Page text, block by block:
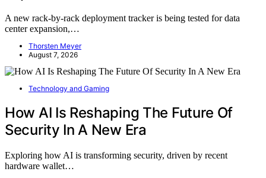
A new rack-by-rack deployment tracker is being tested for data
center expansion,…
Thorsten Meyer
August 7, 2026
Technology and Gaming
How AI Is Reshaping The Future Of
Security In A New Era
Exploring how AI is transforming security, driven by recent
hardware wallet…